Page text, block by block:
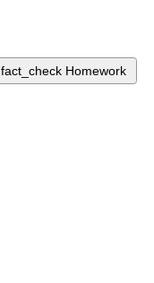
fact_check Homework